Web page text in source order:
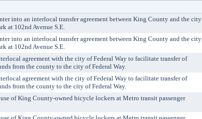
into an interlocal transfer agreement between King County and the city
at 102nd Avenue S.E.
into an interlocal transfer agreement between King County and the city
at 102nd Avenue S.E.
agreement with the city of Federal Way to facilitate transfer of
from the county to the city of Federal Way.
agreement with the city of Federal Way to facilitate transfer of
from the county to the city of Federal Way.
of King County-owned bicycle lockers at Metro transit passenger